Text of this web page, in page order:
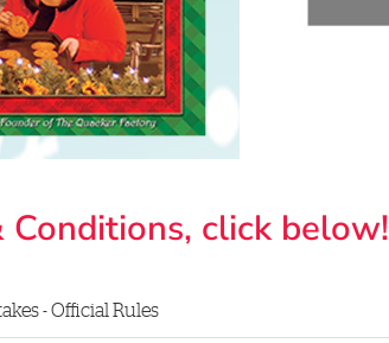
Conditions, click below!
- Official Rules